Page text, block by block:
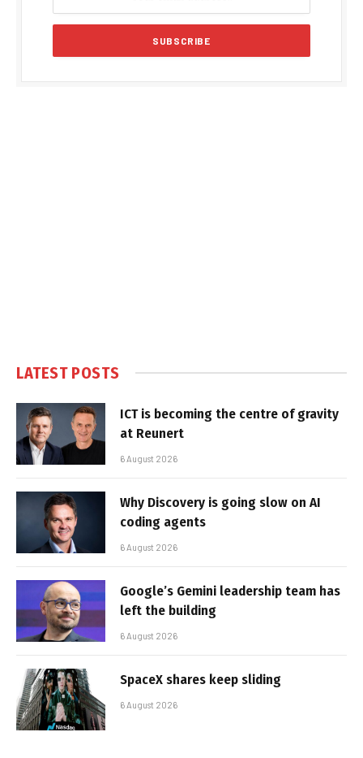
LATEST POSTS
ICT is becoming the centre of gravity
at Reunert
6 August 2026
Why Discovery is going slow on AI
coding agents
6 August 2026
Google’s Gemini leadership team has
left the building
6 August 2026
SpaceX shares keep sliding
6 August 2026